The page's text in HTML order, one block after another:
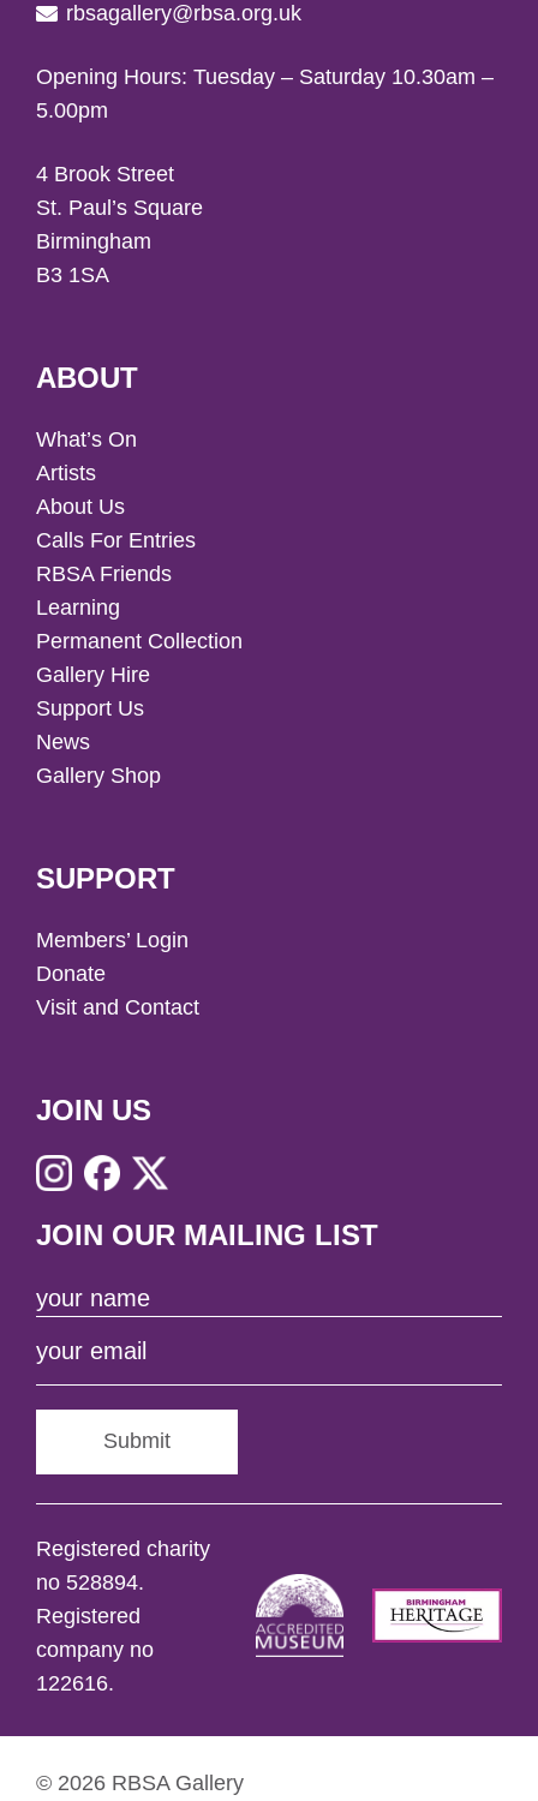
rbsagallery@rbsa.org.uk
Opening Hours: Tuesday – Saturday 10.30am –
5.00pm
4 Brook Street
St. Paul’s Square
Birmingham
B3 1SA
ABOUT
What’s On
Artists
About Us
Calls For Entries
RBSA Friends
Learning
Permanent Collection
Gallery Hire
Support Us
News
Gallery Shop
SUPPORT
Members’ Login
Donate
Visit and Contact
JOIN US
JOIN OUR MAILING LIST
Submit
Registered charity
no 528894.
Registered
company no
122616.
© 2026 RBSA Gallery